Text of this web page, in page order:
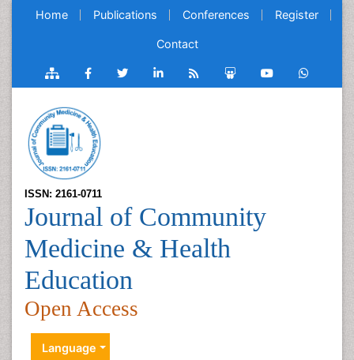
Home Publications Conferences Register
Contact
ISSN: 2161-0711
Journal of Community
Medicine & Health
Education
Open Access
Language